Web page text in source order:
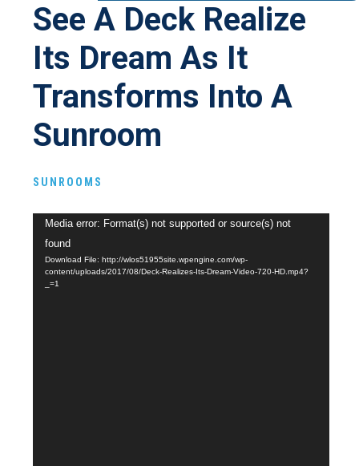
See A Deck Realize
Its Dream As It
Transforms Into A
Sunroom
SUNROOMS
Video
Player
Media error: Format(s) not supported or source(s) not
found
Download File: http://wlos51955site.wpengine.com/wp-
content/uploads/2017/08/Deck-Realizes-Its-Dream-Video-720-HD.mp4?
_=1